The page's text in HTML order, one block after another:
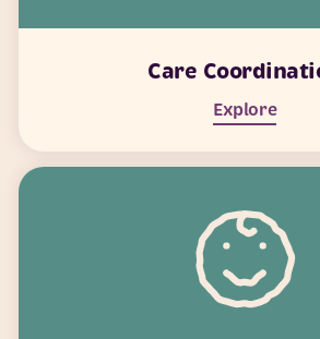
Care
Explore